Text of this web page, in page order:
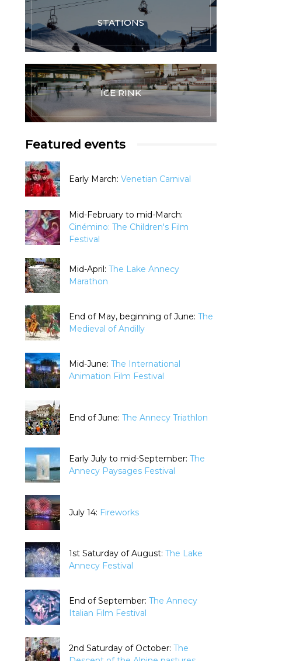
STATIONS
ICE RINK
Featured events
Early March: Venetian Carnival
Mid-February to mid-March:
Cinémino: The Children's Film
Festival
Mid-April: The Lake Annecy
Marathon
End of May, beginning of June: The
Medieval of Andilly
Mid-June: The International
Animation Film Festival
End of June: The Annecy Triathlon
Early July to mid-September: The
Annecy Paysages Festival
July 14: Fireworks
1st Saturday of August: The Lake
Annecy Festival
End of September: The Annecy
Italian Film Festival
2nd Saturday of October: The